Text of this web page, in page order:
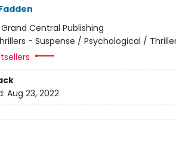
Grand Central Publishing
- Suspense / Psychological /
Aug 23, 2022